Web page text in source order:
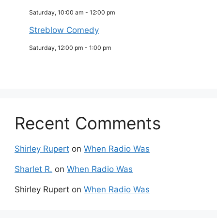
Saturday, 10:00 am - 12:00 pm
Streblow Comedy
Saturday, 12:00 pm - 1:00 pm
Recent Comments
Shirley Rupert on When Radio Was
Sharlet R. on When Radio Was
Shirley Rupert on When Radio Was